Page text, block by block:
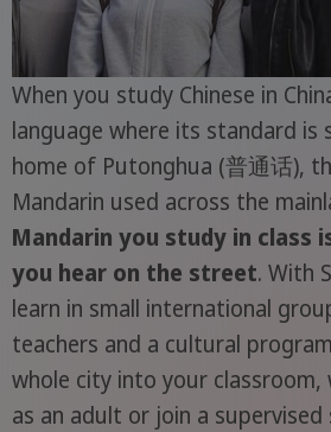
When you study Chinese in
language where its standard is
home of Putonghua (普通话),
Mandarin used across the
Mandarin you study in class
you hear on the street. With
learn in small international
teachers and a cultural
whole city into your classroom,
as an adult or join a supervised